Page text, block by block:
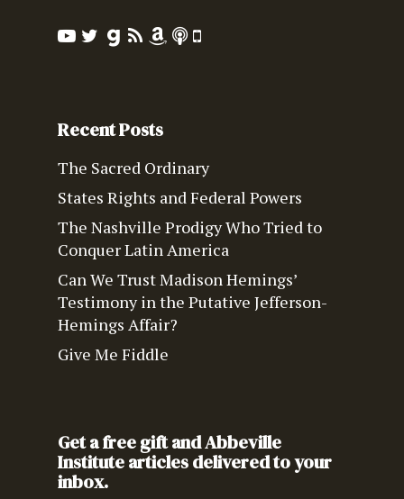
Recent Posts
The Sacred Ordinary
States Rights and Federal Powers
The Nashville Prodigy Who Tried to
Conquer Latin America
Can We Trust Madison Hemings’
Testimony in the Putative Jefferson-
Hemings Affair?
Give Me Fiddle
Get a free gift and Abbeville
Institute articles delivered to your
inbox.